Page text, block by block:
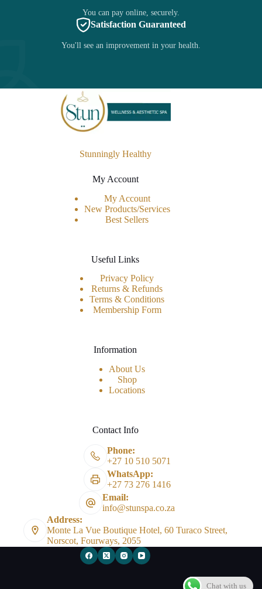
You can pay online, securely.
Satisfaction Guaranteed
You'll see an improvement in your health.
Stunningly Healthy
My Account
My Account
New Products/Services
Best Sellers
Useful Links
Privacy Policy
Returns & Refunds
Terms & Conditions
Membership Form
Information
About Us
Shop
Locations
Contact Info
Phone:
+27 10 510 5071
WhatsApp:
+27 73 276 1416
Email:
info@stunspa.co.za
Address:
Monte La Vue Boutique Hotel, 60 Turaco Street,
Norscot, Fourways, 2055
Chat with us